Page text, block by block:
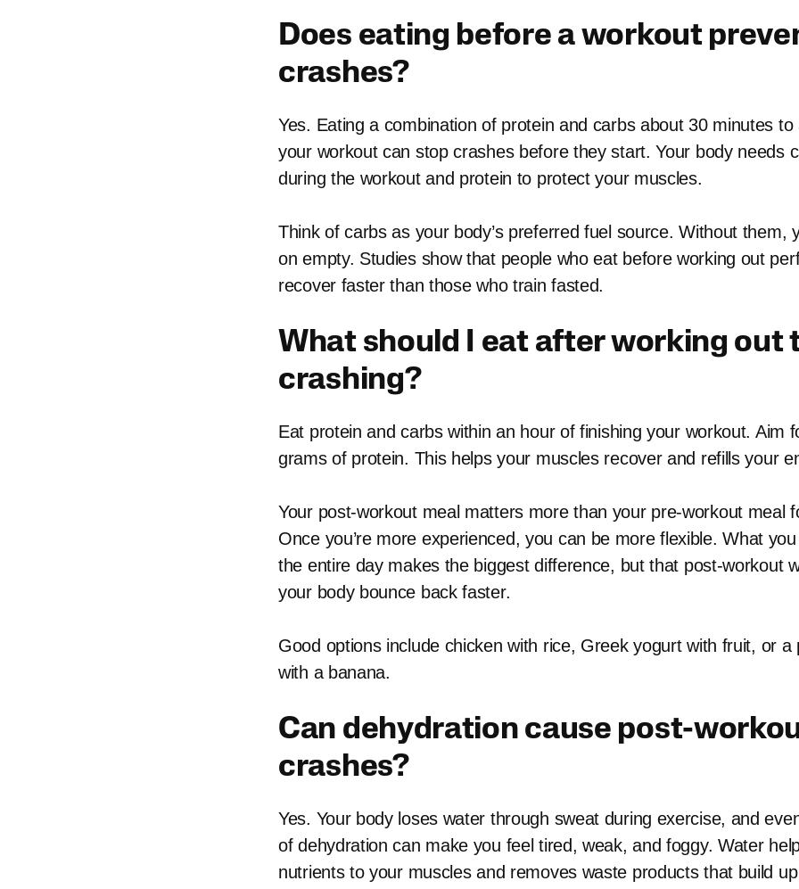
Does eating before a workout
crashes?
Yes. Eating a combination of protein and carbs about 30 minutes
your workout can stop crashes before they start. Your body needs
during the workout and protein to protect your muscles.
Think of carbs as your body’s preferred fuel source. Without them,
on empty. Studies show that people who eat before working out
recover faster than those who train fasted.
What should I eat after working out
crashing?
Eat protein and carbs within an hour of finishing your workout. Aim
grams of protein. This helps your muscles recover and refills your
Your post-workout meal matters more than your pre-workout meal
Once you’re more experienced, you can be more flexible. What
the entire day makes the biggest difference, but that post-workout
your body bounce back faster.
Good options include chicken with rice, Greek yogurt with fruit, or a
with a banana.
Can dehydration cause post-
crashes?
Yes. Your body loses water through sweat during exercise, and
of dehydration can make you feel tired, weak, and foggy. Water
nutrients to your muscles and removes waste products that build